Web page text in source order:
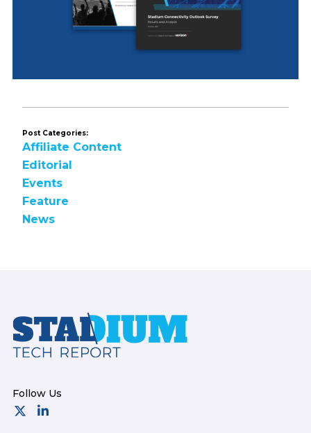
Post Categories:
Affiliate Content
Editorial
Events
Feature
News
Footer